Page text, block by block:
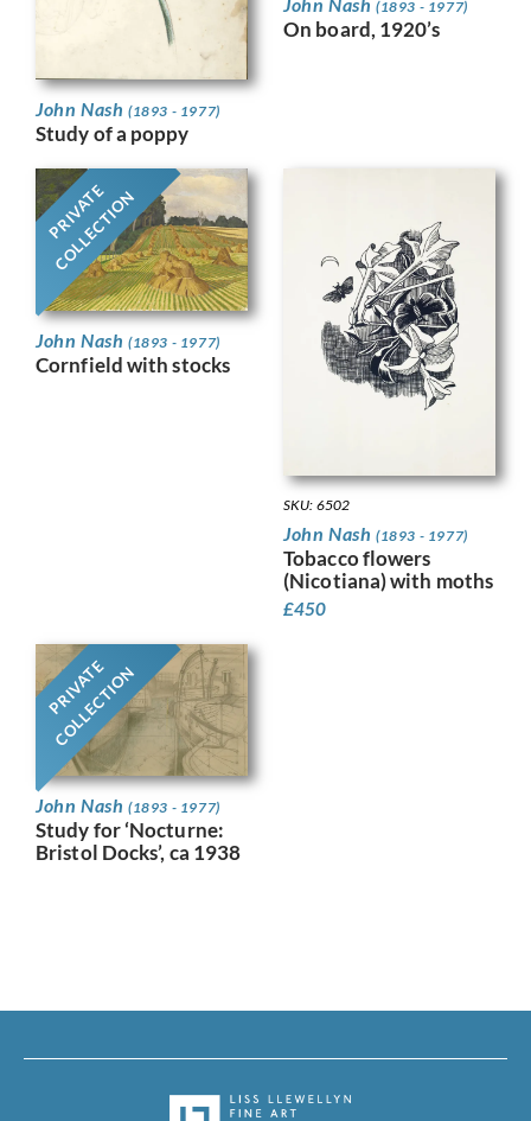
John Nash (1893 - 1977)
Study of a poppy
(1893 - 1977)
On board, 1920’s
PRIVATE
COLLECTION
John Nash (1893 - 1977)
Cornfield with stocks
SKU: 6502
John Nash (1893 - 1977)
Tobacco flowers
(Nicotiana) with moths
£450
PRIVATE
COLLECTION
John Nash (1893 - 1977)
Study for ‘Nocturne:
Bristol Docks’, ca 1938